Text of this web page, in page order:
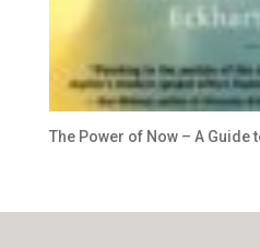
The Power of Now – A